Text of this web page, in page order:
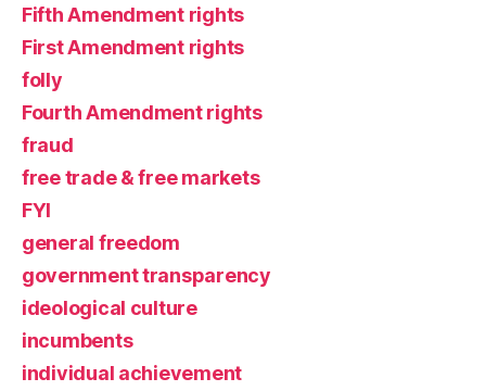
Fifth Amendment rights
First Amendment rights
folly
Fourth Amendment rights
fraud
free trade & free markets
FYI
general freedom
government transparency
ideological culture
incumbents
individual achievement